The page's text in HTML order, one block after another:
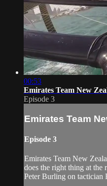
00:53
Emirates Team New
Episode 3
Emirates Team
Episode 3
Emirates Team New
does the right thing at
Peter Burling on tactician